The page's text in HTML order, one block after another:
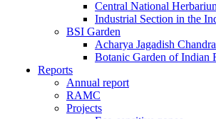
Central National
Industrial Section in the
BSI Garden
Acharya Jagadish
Botanic Garden of Indian
Reports
Annual report
RAMC
Projects